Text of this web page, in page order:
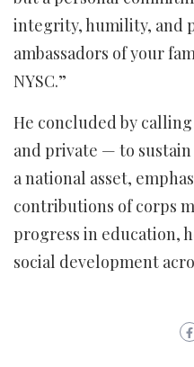
integrity, humility, and
ambassadors of your
NYSC.”
He concluded by
and private — to
a national asset,
contributions of corps
progress in education,
social development